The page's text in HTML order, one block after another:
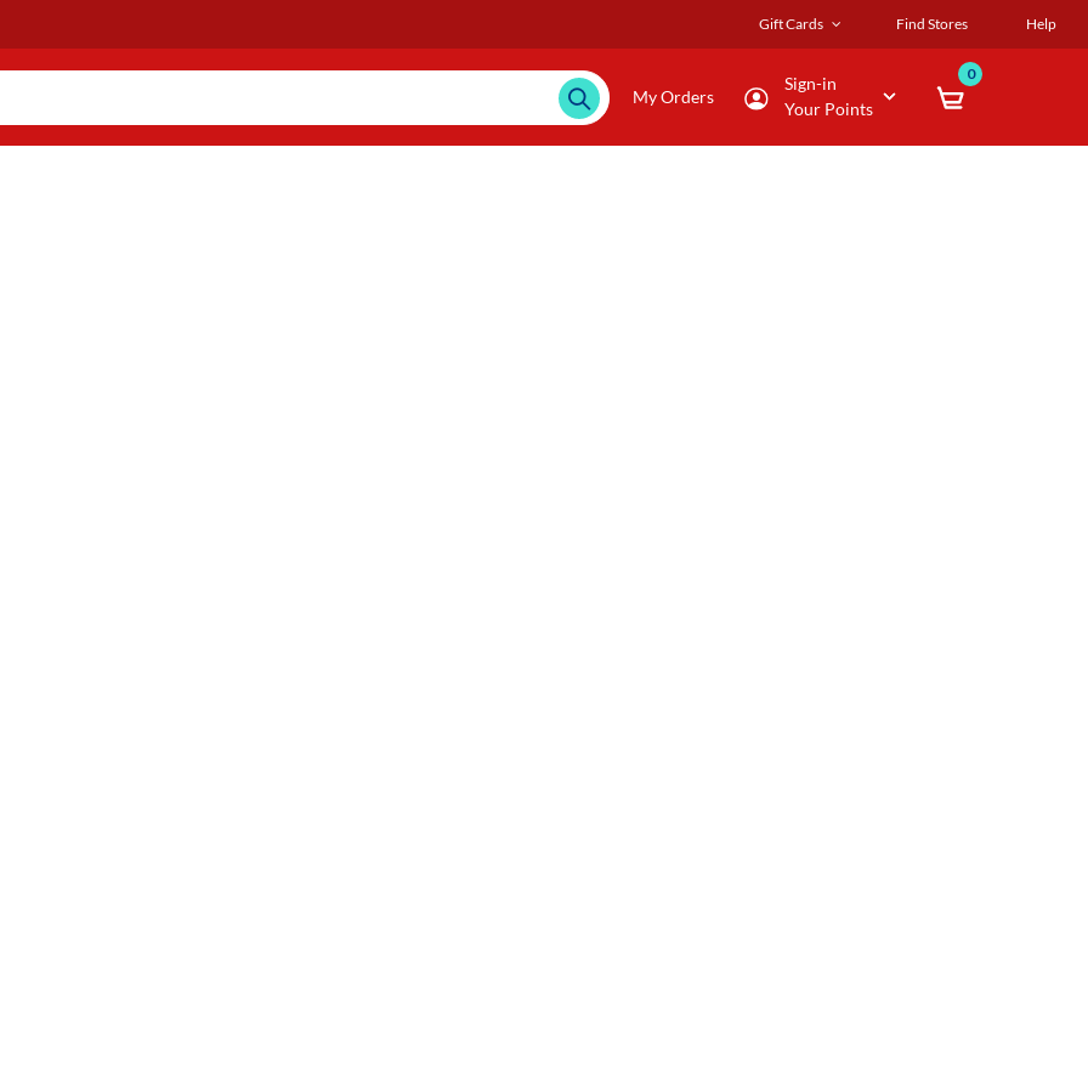
Gift Cards Find Stores Help
My Orders
Sign-in
Your Points
0